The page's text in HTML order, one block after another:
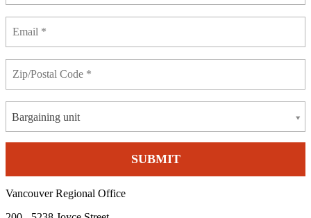
Bargaining unit
Vancouver Regional Office